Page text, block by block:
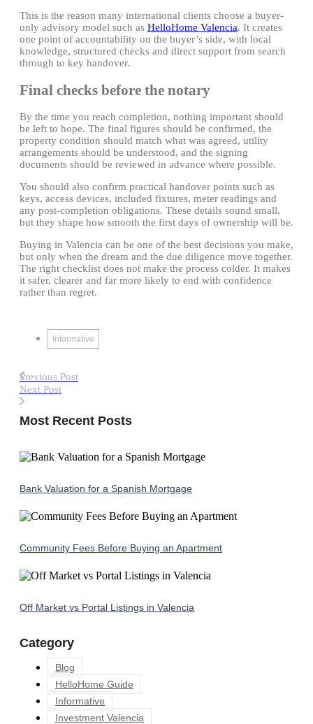
This is the reason many international clients choose a buyer-
only advisory model such as HelloHome Valencia. It creates
one point of accountability on the buyer’s side, with local
knowledge, structured checks and direct support from search
through to key handover.
Final checks before the notary
By the time you reach completion, nothing important should
be left to hope. The final figures should be confirmed, the
property condition should match what was agreed, utility
arrangements should be understood, and the signing
documents should be reviewed in advance where possible.
You should also confirm practical handover points such as
keys, access devices, included fixtures, meter readings and
any post-completion obligations. These details sound small,
but they shape how smooth the first days of ownership will be.
Buying in Valencia can be one of the best decisions you make,
but only when the dream and the due diligence move together.
The right checklist does not make the process colder. It makes
it safer, clearer and far more likely to end with confidence
rather than regret.
Informative
Previous Post
Next Post
Most Recent Posts
Bank Valuation for a Spanish Mortgage
Community Fees Before Buying an Apartment
Off Market vs Portal Listings in Valencia
Category
Blog
HelloHome Guide
Informative
Investment Valencia